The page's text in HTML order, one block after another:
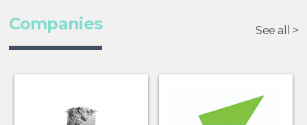
Companies See all >